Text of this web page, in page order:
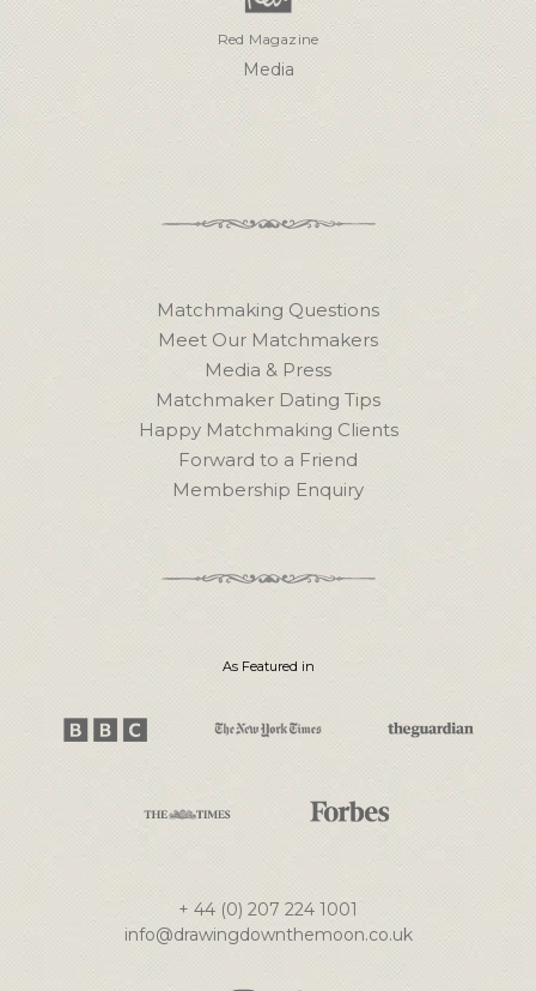
Red Magazine
Media
As Featured in
Matchmaking Questions
Meet Our Matchmakers
Media & Press
Matchmaker Dating Tips
Happy Matchmaking Clients
Forward to a Friend
Membership Enquiry
+ 44 (0) 207 224 1001
info@drawingdownthemoon.co.uk